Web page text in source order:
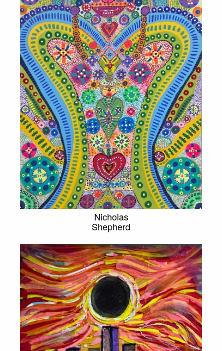
Nicholas
Shepherd